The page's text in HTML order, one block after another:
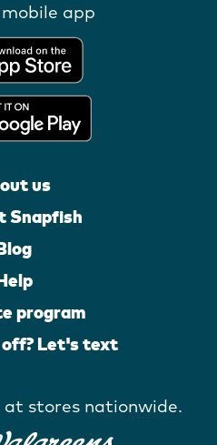
app
us
Snapfish
program
Let's text
at stores nationwide.